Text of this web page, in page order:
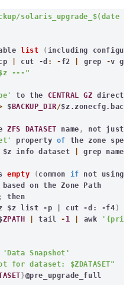
solaris_upgrade_$(date
list ( including
cut -d : - f2 grep -v
---"
to the CENTRAL GZ
$ BACKUP_DIR/
ZFS DATASET name ,
not just
property of the zone
$z info dataset grep name
empty ( common if not using
on the Zone Path
then
-z $z list -p | cut -d: -f4 )
ZPATH tail - 1 awk
'{print
'Data Snapshot'
for dataset: $ZDATASET"
}@pre_upgrade_full